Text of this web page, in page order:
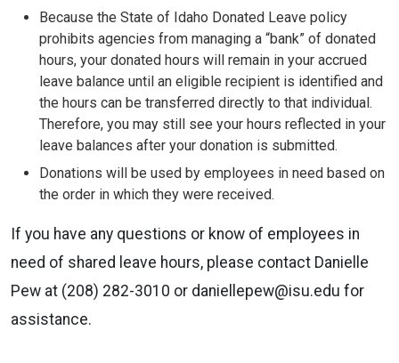
Because the State of Idaho Donated Leave policy
prohibits agencies from managing a “bank” of donated
hours, your donated hours will remain in your accrued
leave balance until an eligible recipient is identified and
the hours can be transferred directly to that individual.
Therefore, you may still see your hours reflected in your
leave balances after your donation is submitted.
Donations will be used by employees in need based on
the order in which they were received.
If you have any questions or know of employees in
need of shared leave hours, please contact Danielle
Pew at (208) 282-3010 or daniellepew@isu.edu for
assistance.